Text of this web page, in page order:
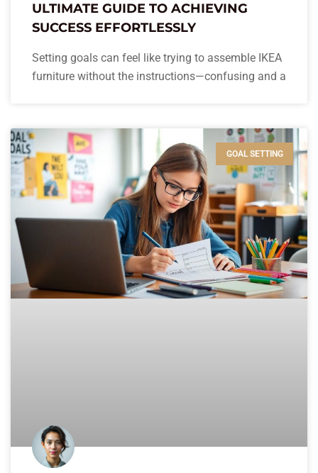
ULTIMATE GUIDE TO ACHIEVING
SUCCESS EFFORTLESSLY
Setting goals can feel like trying to assemble IKEA
furniture without the instructions—confusing and a
GOAL SETTING